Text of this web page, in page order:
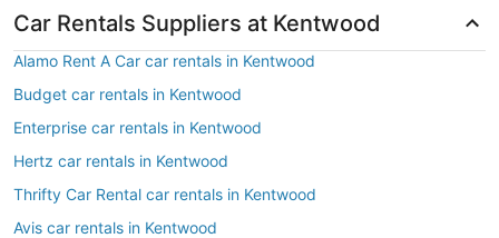
Car Rentals Suppliers at Kentwood
Alamo Rent A Car car rentals in Kentwood
Budget car rentals in Kentwood
Enterprise car rentals in Kentwood
Hertz car rentals in Kentwood
Thrifty Car Rental car rentals in Kentwood
Avis car rentals in Kentwood